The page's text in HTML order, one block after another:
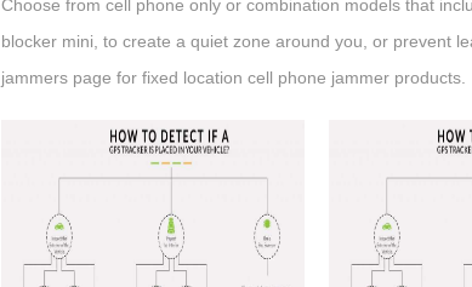
Choose from cell phone only or combination models that
blocker mini, to create a quiet zone around you, or prevent
jammers page for fixed location cell phone jammer products.